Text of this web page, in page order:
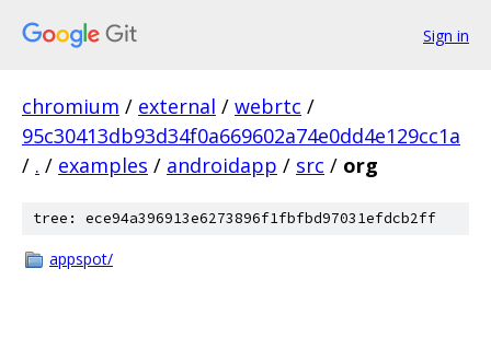
Sign in
chromium / external / webrtc /
95c30413db93d34f0a669602a74e0dd4e129cc1a
/ . / examples / androidapp / src / org
tree: ece94a396913e6273896f1fbfbd97031efdcb2ff
appspot/